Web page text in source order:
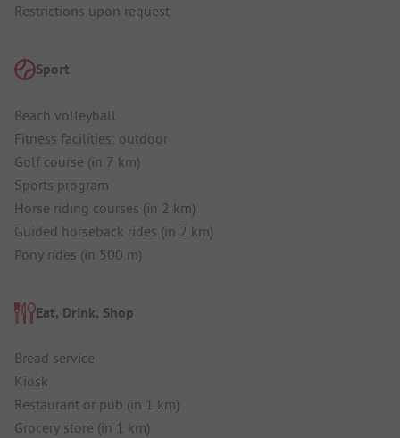
Restrictions upon request
Sport
Beach volleyball
Fitness facilities: outdoor
Golf course (in 7 km)
Sports program
Horse riding courses (in 2 km)
Guided horseback rides (in 2 km)
Pony rides (in 500 m)
Eat, Drink, Shop
Bread service
Kiosk
Restaurant or pub (in 1 km)
Grocery store (in 1 km)